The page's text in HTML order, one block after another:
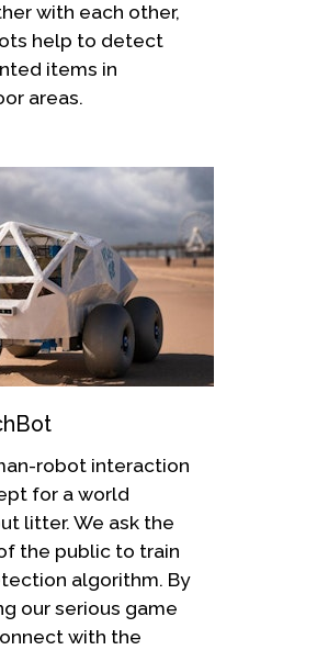
with each other,
help to detect
items in
areas.
robot interaction
for a world
litter. We ask the
the public to train
algorithm. By
our serious game
with the